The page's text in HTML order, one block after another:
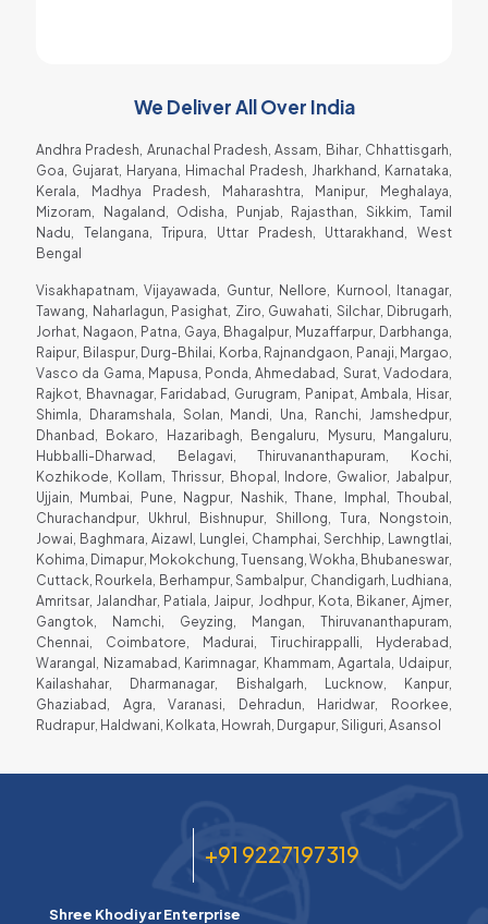
We Deliver All Over India
Andhra Pradesh, Arunachal Pradesh, Assam, Bihar, Chhattisgarh,
Goa, Gujarat, Haryana, Himachal Pradesh, Jharkhand, Karnataka,
Kerala, Madhya Pradesh, Maharashtra, Manipur, Meghalaya,
Mizoram, Nagaland, Odisha, Punjab, Rajasthan, Sikkim, Tamil
Nadu, Telangana, Tripura, Uttar Pradesh, Uttarakhand, West
Bengal
Visakhapatnam, Vijayawada, Guntur, Nellore, Kurnool, Itanagar,
Tawang, Naharlagun, Pasighat, Ziro, Guwahati, Silchar, Dibrugarh,
Jorhat, Nagaon, Patna, Gaya, Bhagalpur, Muzaffarpur, Darbhanga,
Raipur, Bilaspur, Durg-Bhilai, Korba, Rajnandgaon, Panaji, Margao,
Vasco da Gama, Mapusa, Ponda, Ahmedabad, Surat, Vadodara,
Rajkot, Bhavnagar, Faridabad, Gurugram, Panipat, Ambala, Hisar,
Shimla, Dharamshala, Solan, Mandi, Una, Ranchi, Jamshedpur,
Dhanbad, Bokaro, Hazaribagh, Bengaluru, Mysuru, Mangaluru,
Hubballi-Dharwad, Belagavi, Thiruvananthapuram, Kochi,
Kozhikode, Kollam, Thrissur, Bhopal, Indore, Gwalior, Jabalpur,
Ujjain, Mumbai, Pune, Nagpur, Nashik, Thane, Imphal, Thoubal,
Churachandpur, Ukhrul, Bishnupur, Shillong, Tura, Nongstoin,
Jowai, Baghmara, Aizawl, Lunglei, Champhai, Serchhip, Lawngtlai,
Kohima, Dimapur, Mokokchung, Tuensang, Wokha, Bhubaneswar,
Cuttack, Rourkela, Berhampur, Sambalpur, Chandigarh, Ludhiana,
Amritsar, Jalandhar, Patiala, Jaipur, Jodhpur, Kota, Bikaner, Ajmer,
Gangtok, Namchi, Geyzing, Mangan, Thiruvananthapuram,
Chennai, Coimbatore, Madurai, Tiruchirappalli, Hyderabad,
Warangal, Nizamabad, Karimnagar, Khammam, Agartala, Udaipur,
Kailashahar, Dharmanagar, Bishalgarh, Lucknow, Kanpur,
Ghaziabad, Agra, Varanasi, Dehradun, Haridwar, Roorkee,
Rudrapur, Haldwani, Kolkata, Howrah, Durgapur, Siliguri, Asansol
+91 9227197319
Shree Khodiyar Enterprise